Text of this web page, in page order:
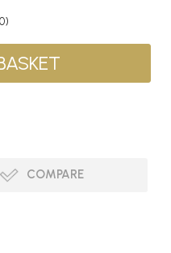
COMPARE